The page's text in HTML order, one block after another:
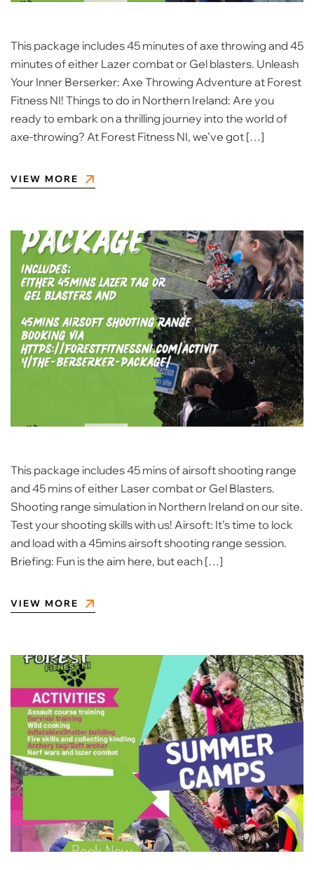
This package includes 45 minutes of axe throwing and 45
minutes of either Lazer combat or Gel blasters. Unleash
Your Inner Berserker: Axe Throwing Adventure at Forest
Fitness NI! Things to do in Northern Ireland: Are you
ready to embark on a thrilling journey into the world of
axe-throwing? At Forest Fitness NI, we’ve got […]
VIEW MORE
This package includes 45 mins of airsoft shooting range
and 45 mins of either Laser combat or Gel Blasters.
Shooting range simulation in Northern Ireland on our site.
Test your shooting skills with us! Airsoft: It’s time to lock
and load with a 45mins airsoft shooting range session.
Briefing: Fun is the aim here, but each […]
VIEW MORE